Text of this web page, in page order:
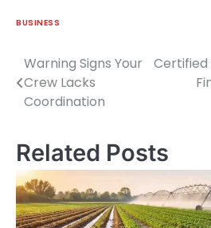
BUSINESS
Post
navigation
Warning Signs Your
Crew Lacks
Coordination
Certified
Related Posts